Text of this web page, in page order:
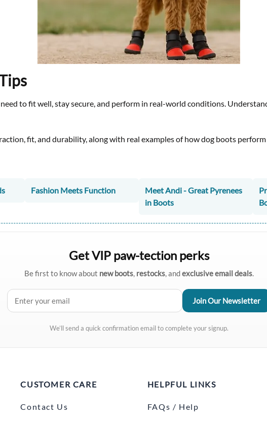
to fit well, stay secure, and perform in real-world conditions.
fit, and durability, along with real examples of how dog boots perform
Fashion Meets Function
Meet Andi - Great Pyrenees
in Boots
Get VIP paw-tection perks
Be first to know about new boots, restocks, andexclusive email deals.
We’ll send a quick confirmation email to complete your signup.
CUSTOMER CARE
Contact Us
HELPFUL LINKS
FAQs / Help